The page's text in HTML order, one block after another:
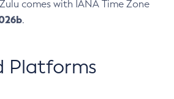
comes with IANA Time Zone
.
Platforms